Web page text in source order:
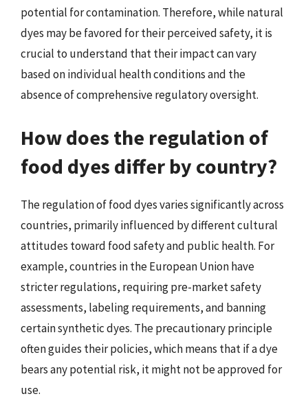
potential for contamination. Therefore, while natural
dyes may be favored for their perceived safety, it is
crucial to understand that their impact can vary
based on individual health conditions and the
absence of comprehensive regulatory oversight.
How does the regulation of
food dyes differ by country?
The regulation of food dyes varies significantly across
countries, primarily influenced by different cultural
attitudes toward food safety and public health. For
example, countries in the European Union have
stricter regulations, requiring pre-market safety
assessments, labeling requirements, and banning
certain synthetic dyes. The precautionary principle
often guides their policies, which means that if a dye
bears any potential risk, it might not be approved for
use.